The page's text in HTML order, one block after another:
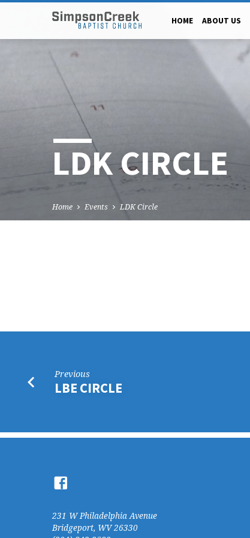
HOME ABOUT US
LDK CIRCLE
Home Events LDK Circle
CIRCLE
Previous
LBE CIRCLE
231 W Philadelphia Avenue
Bridgeport, WV 26330